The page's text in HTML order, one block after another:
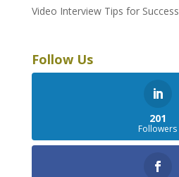
Video Interview Tips for Success
Follow Us
201
Followers